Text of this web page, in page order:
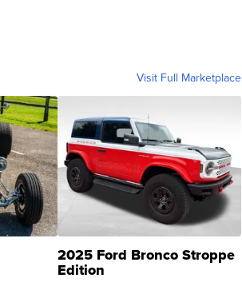
Visit Full Marketplace
2025 Ford Bronco Stroppe
Edition